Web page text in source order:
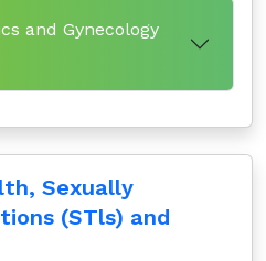
and Gynecology
Sexually
(STls) and